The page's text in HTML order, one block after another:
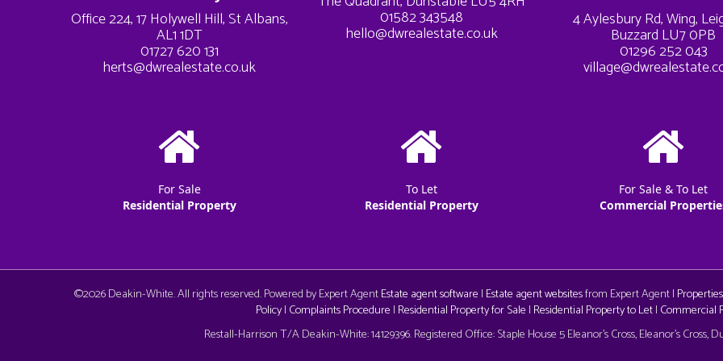
Cookie Consent plugin for the EU cookie law
Office 224, 17 Holywell Hill, St Albans,
AL1 1DT
01727 620 131
herts@dwrealestate.co.uk
01582 343548
hello@dwrealestate.co.uk
4 Aylesbury Rd, Wing,
Buzzard LU7 0PB
01296 252 043
For Sale
Residential Property
To Let
Residential Property
For Sale & To Let
Commercial
©2026 Deakin-White. All rights reserved. Powered by Expert AgentEstate agent software | Estate agent websitesfrom Expert Agent |
Policy| Complaints Procedure | Residential Property for Sale | Residential Property to Let| Commercial
Restall-Harrison T/A Deakin-White: 14129396. Registered Office: Staple House 5 Eleanor's Cross, Eleanor's Cross,